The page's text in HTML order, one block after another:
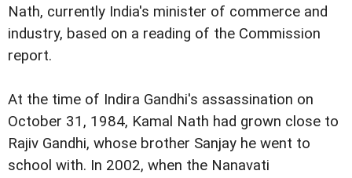
Nath, currently India's minister of commerce and
industry, based on a reading of the Commission
report.
At the time of Indira Gandhi's assassination on
October 31, 1984, Kamal Nath had grown close to
Rajiv Gandhi, whose brother Sanjay he went to
school with. In 2002, when the Nanavati